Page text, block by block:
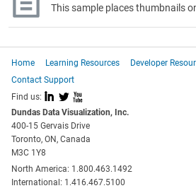
This sample places thumbnails
Home Learning Resources Developer
Contact Support
Find us: I L X
Dundas Data Visualization, Inc.
400-15 Gervais Drive
Toronto, ON, Canada
M3C 1Y8
North America: 1.800.463.1492
International: 1.416.467.5100